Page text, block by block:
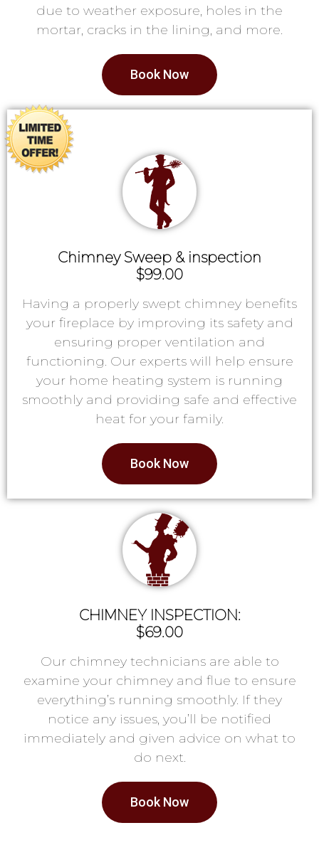
due to weather exposure, holes in the
mortar, cracks in the lining, and more.
Book Now
Chimney Sweep & inspection
$99.00
Having a properly swept chimney benefits
your fireplace by improving its safety and
ensuring proper ventilation and
functioning. Our experts will help ensure
your home heating system is running
smoothly and providing safe and effective
heat for your family.
Book Now
CHIMNEY INSPECTION:
$69.00
Our chimney technicians are able to
examine your chimney and flue to ensure
everything’s running smoothly. If they
notice any issues, you’ll be notified
immediately and given advice on what to
do next.
Book Now